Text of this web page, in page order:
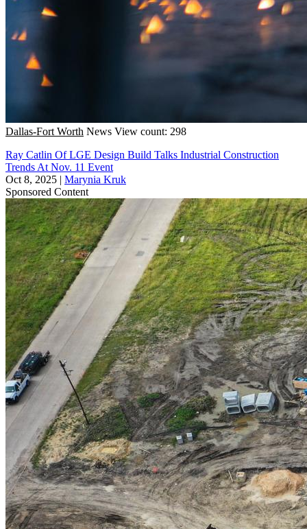
Dallas-Fort Worth News View count: 298
Ray Catlin Of LGE Design Build Talks Industrial Construction
Trends At Nov. 11 Event
Oct 8, 2025 | Marynia Kruk
Sponsored Content